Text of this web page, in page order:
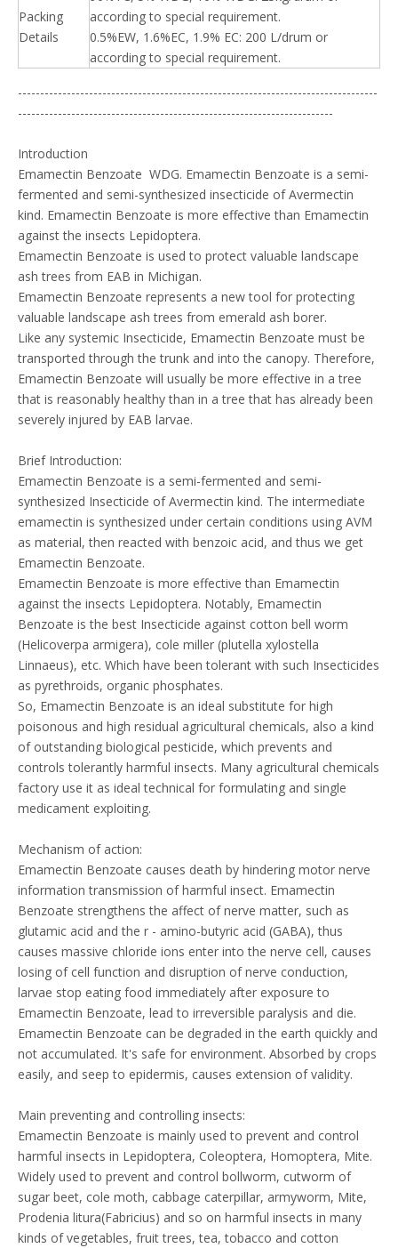
Packing
Details
according to special requirement.
0.5%EW, 1.6%EC, 1.9% EC: 200 L/drum or
according to special requirement.
---------------------------------------------------------------------------------
-----------------------------------------------------------------------
Introduction
Emamectin Benzoate WDG. Emamectin Benzoate is a semi-
fermented and semi-synthesized insecticide of Avermectin
kind. Emamectin Benzoate is more effective than Emamectin
against the insects Lepidoptera.
Emamectin Benzoate is used to protect valuable landscape
ash trees from EAB in Michigan.
Emamectin Benzoate represents a new tool for protecting
valuable landscape ash trees from emerald ash borer.
Like any systemic Insecticide, Emamectin Benzoate must be
transported through the trunk and into the canopy. Therefore,
Emamectin Benzoate will usually be more effective in a tree
that is reasonably healthy than in a tree that has already been
severely injured by EAB larvae.
Brief Introduction:
Emamectin Benzoate is a semi-fermented and semi-
synthesized Insecticide of Avermectin kind. The intermediate
emamectin is synthesized under certain conditions using AVM
as material, then reacted with benzoic acid, and thus we get
Emamectin Benzoate.
Emamectin Benzoate is more effective than Emamectin
against the insects Lepidoptera. Notably, Emamectin
Benzoate is the best Insecticide against cotton bell worm
(Helicoverpa armigera), cole miller (plutella xylostella
Linnaeus), etc. Which have been tolerant with such Insecticides
as pyrethroids, organic phosphates.
So, Emamectin Benzoate is an ideal substitute for high
poisonous and high residual agricultural chemicals, also a kind
of outstanding biological pesticide, which prevents and
controls tolerantly harmful insects. Many agricultural chemicals
factory use it as ideal technical for formulating and single
medicament exploiting.
Mechanism of action:
Emamectin Benzoate causes death by hindering motor nerve
information transmission of harmful insect. Emamectin
Benzoate strengthens the affect of nerve matter, such as
glutamic acid and the r - amino-butyric acid (GABA), thus
causes massive chloride ions enter into the nerve cell, causes
losing of cell function and disruption of nerve conduction,
larvae stop eating food immediately after exposure to
Emamectin Benzoate, lead to irreversible paralysis and die.
Emamectin Benzoate can be degraded in the earth quickly and
not accumulated. It's safe for environment. Absorbed by crops
easily, and seep to epidermis, causes extension of validity.
Main preventing and controlling insects:
Emamectin Benzoate is mainly used to prevent and control
harmful insects in Lepidoptera, Coleoptera, Homoptera, Mite.
Widely used to prevent and control bollworm, cutworm of
sugar beet, cole moth, cabbage caterpillar, armyworm, Mite,
Prodenia litura(Fabricius) and so on harmful insects in many
kinds of vegetables, fruit trees, tea, tobacco and cotton